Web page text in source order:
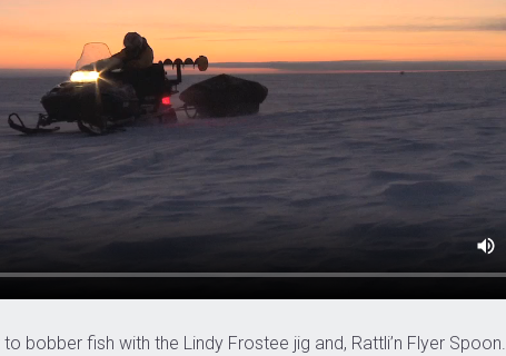
bobber fish with the Lindy Frostee jig and, Rattli’n Flyer Spoon.